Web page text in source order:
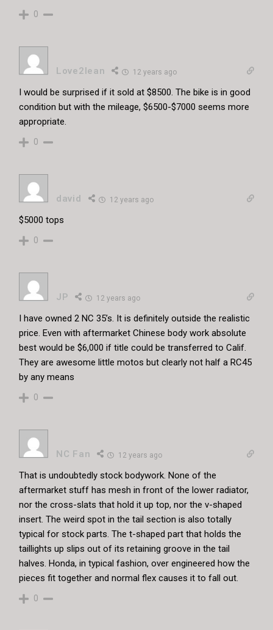
0
Love2lean 12 years ago
I would be surprised if it sold at $8500. The bike is in good
condition but with the mileage, $6500-$7000 seems more
appropriate.
0
david 12 years ago
$5000 tops
0
JP 12 years ago
I have owned 2 NC 35’s. It is definitely outside the realistic
price. Even with aftermarket Chinese body work absolute
best would be $6,000 if title could be transferred to Calif.
They are awesome little motos but clearly not half a RC45
by any means
0
NC Fan 12 years ago
That is undoubtedly stock bodywork. None of the
aftermarket stuff has mesh in front of the lower radiator,
nor the cross-slats that hold it up top, nor the v-shaped
insert. The weird spot in the tail section is also totally
typical for stock parts. The t-shaped part that holds the
taillights up slips out of its retaining groove in the tail
halves. Honda, in typical fashion, over engineered how the
pieces fit together and normal flex causes it to fall out.
0